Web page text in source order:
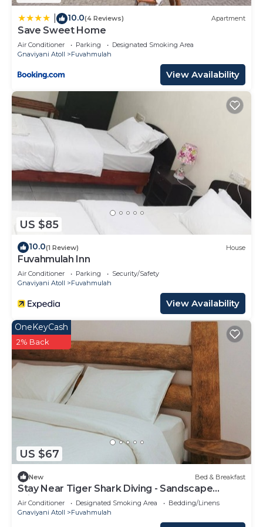
10.0(4 Reviews) Apartment
Save Sweet Home
Air Conditioner Parking
Designated Smoking Area
Gnaviyani Atoll
Fuvahmulah
View Availability
US $85
10.0(1 Review) House
Fuvahmulah Inn
Air Conditioner Parking
Security/Safety
Gnaviyani Atoll
Fuvahmulah
View Availability
US $67
OneKeyCash
2% Back
New Bed & Breakfast
Stay Near Tiger Shark Diving - Sandscape
Private Room
Air Conditioner Designated Smoking Area
Bedding/Linens
Gnaviyani Atoll
Fuvahmulah